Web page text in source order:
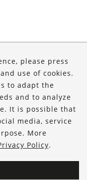
please press
use of cookies.
to adapt the
and to analyze
It is possible that
media, service
More
Policy.